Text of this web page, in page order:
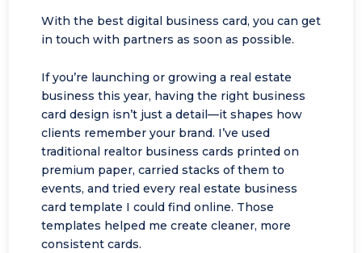
With the best digital business card, you can get
in touch with partners as soon as possible.
If you’re launching or growing a real estate
business this year, having the right business
card design isn’t just a detail—it shapes how
clients remember your brand. I’ve used
traditional realtor business cards printed on
premium paper, carried stacks of them to
events, and tried every real estate business
card template I could find online. Those
templates helped me create cleaner, more
consistent cards.